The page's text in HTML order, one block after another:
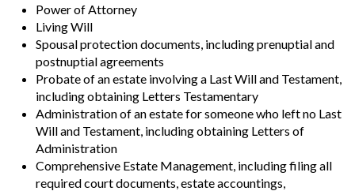
Power of Attorney
Living Will
Spousal protection documents, including prenuptial and
postnuptial agreements
Probate of an estate involving a Last Will and Testament,
including obtaining Letters Testamentary
Administration of an estate for someone who left no Last
Will and Testament, including obtaining Letters of
Administration
Comprehensive Estate Management, including filing all
required court documents, estate accountings,